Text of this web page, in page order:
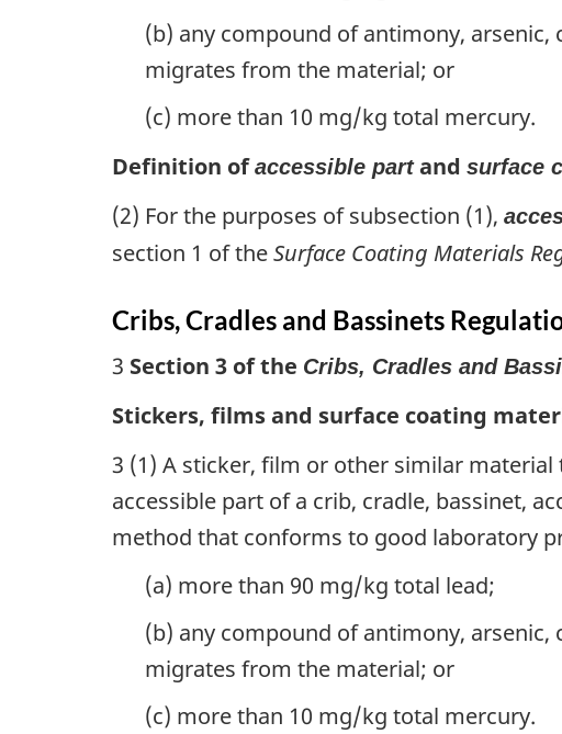
(b) any compound of antimony,
migrates from the material; or
(c) more than 10 mg/kg total mercury.
Definition ofaccessible partand surface
(2) For the purposes of subsection (1),
section 1 of theSurface Coating Materials
Cribs, Cradles and Bassinets
3 Section 3 of the Cribs, Cradles and
Stickers, films and surface coating
3 (1) A sticker, film or other similar
accessible part of a crib, cradle, bassinet,
method that conforms to good laboratory
(a) more than 90 mg/kg total lead;
(b) any compound of antimony,
migrates from the material; or
(c) more than 10 mg/kg total mercury.